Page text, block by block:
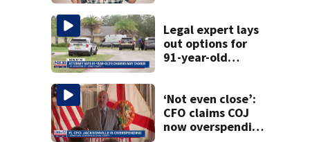
ahead of Jax show
Legal expert lays
out options for
91-year-old
‘Not even close’:
CFO claims COJ
now overspending